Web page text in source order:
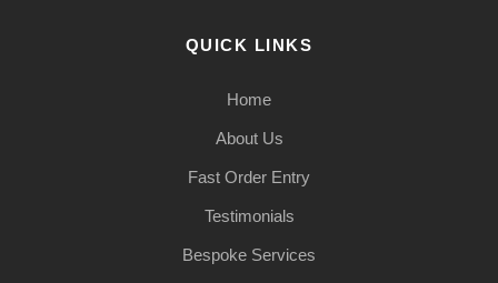
QUICK LINKS
Home
About Us
Fast Order Entry
Testimonials
Bespoke Services